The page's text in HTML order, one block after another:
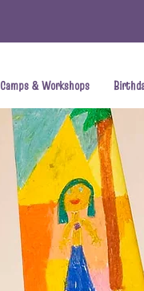
Camps & Workshops